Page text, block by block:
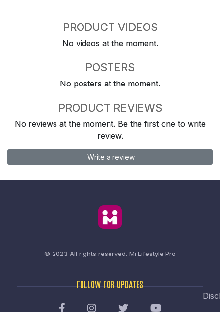
PRODUCT VIDEOS
No videos at the moment.
POSTERS
No posters at the moment.
PRODUCT REVIEWS
No reviews at the moment. Be the first one to write
review.
Write a review
© 2023 All rights reserved. Mi Lifestyle Pro
FOLLOW FOR UPDATES